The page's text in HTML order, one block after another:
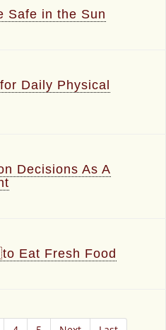
Safe in the Sun
Daily Physical
Decisions As A
Eat Fresh Food